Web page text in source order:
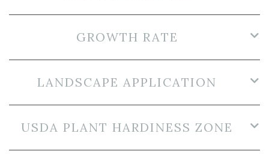
GROWTH RATE
LANDSCAPE APPLICATION
USDA PLANT HARDINESS ZONE